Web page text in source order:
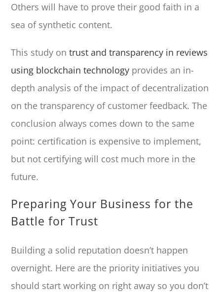
Others will have to prove their good faith in a
sea of synthetic content.
This study ontrust and transparency in reviews
using blockchain technology provides an in-
depth analysis of the impact of decentralization
on the transparency of customer feedback. The
conclusion always comes down to the same
point: certification is expensive to implement,
but not certifying will cost much more in the
future.
Preparing Your Business for the
Battle for Trust
Building a solid reputation doesn’t happen
overnight. Here are the priority initiatives you
should start working on right away so you don’t